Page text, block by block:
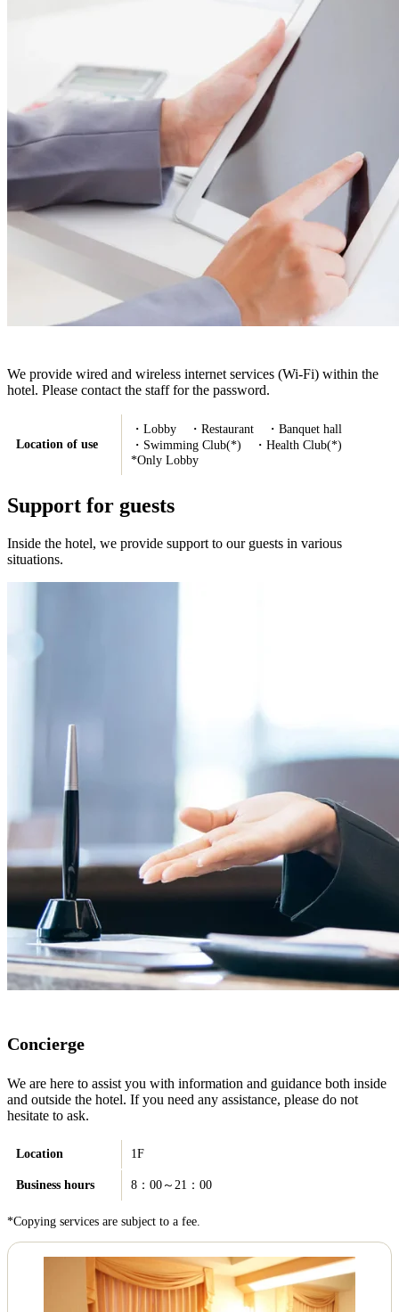
We provide wired and wireless internet services (Wi-Fi) within the
hotel. Please contact the staff for the password.
Location of use
・Lobby ・Restaurant ・Banquet hall
・Swimming Club(*) ・Health Club(*)
*Only Lobby
Support for guests
Inside the hotel, we provide support to our guests in various
situations.
Concierge
We are here to assist you with information and guidance both inside
and outside the hotel. If you need any assistance, please do not
hesitate to ask.
Location 1F
Business hours 8：00～21：00
*Copying services are subject to a fee.